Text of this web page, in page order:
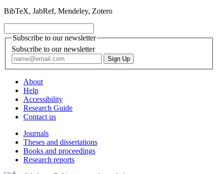
BibTeX, JabRef, Mendeley, Zotero
Subscribe to our newsletter
Subscribe to our newsletter
About
Help
Accessibility
Research Guide
Contact us
Journals
Theses and dissertations
Books and proceedings
Research reports